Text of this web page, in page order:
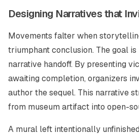
Designing Narratives that
Movements falter when
triumphant conclusion. The goal
narrative handoff. By presenting
awaiting completion, organizers
author the sequel. This narrative
from museum artifact into open-
A mural left intentionally